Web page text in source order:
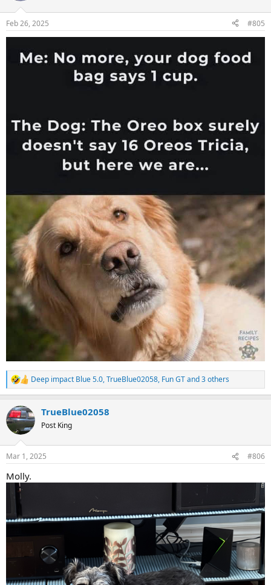
s
:
Feb 26, 2025 #805
R
e
c
t
i
s
Deep impact Blue 5.0,TrueBlue02058, Fun GTand 3 others
TrueBlue02058
Post King
Mar 1, 2025 #806
Molly.